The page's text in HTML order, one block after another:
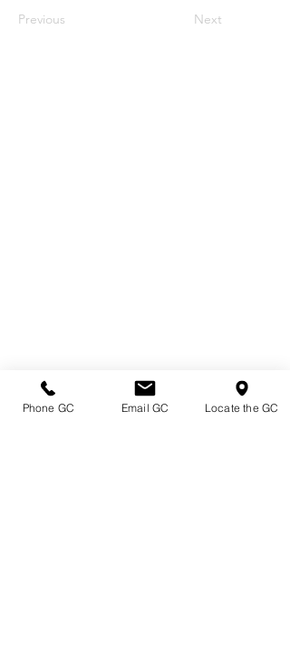
Previous Next
Phone GC Email GC Locate the GC